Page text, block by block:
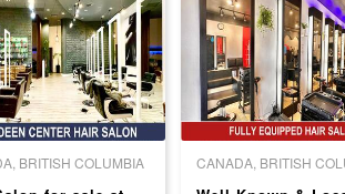
BRITISH COLUMBIA CANADA, BRITISH